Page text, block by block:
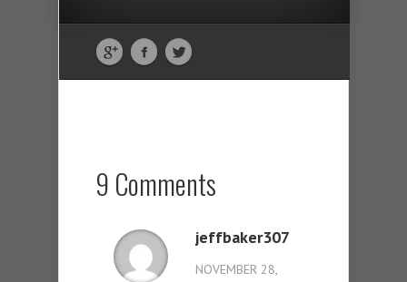
9 Comments
jeffbaker307
NOVEMBER 28,